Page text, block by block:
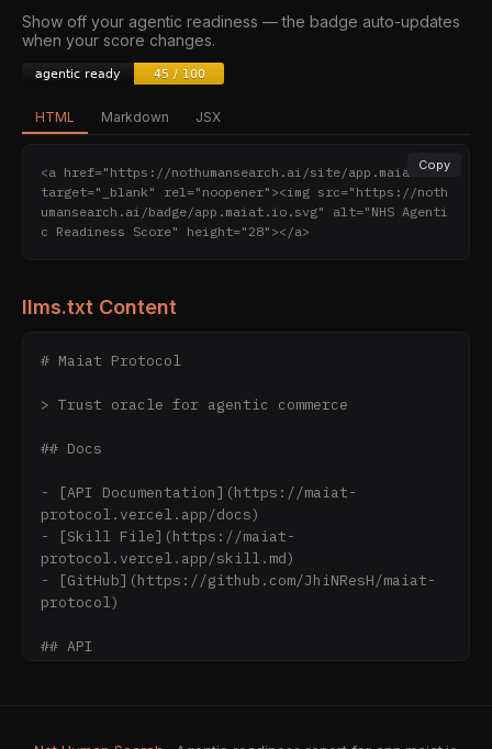
Show off your agentic readiness — the badge auto-updates
when your score changes.
HTML Markdown JSX
Copy
<a href="https://nothumansearch.ai/site/app.maiat.io"
target="_blank" rel="noopener"><img src="https://noth
umansearch.ai/badge/app.maiat.io.svg" alt="NHS Agenti
c Readiness Score" height="28"></a>
llms.txt Content
# Maiat Protocol
> Trust oracle for agentic commerce
## Docs
- [API Documentation](https://maiat-
protocol.vercel.app/docs)
- [Skill File](https://maiat-
protocol.vercel.app/skill.md)
- [GitHub](https://github.com/JhiNResH/maiat-
protocol)
## API